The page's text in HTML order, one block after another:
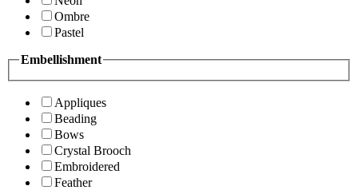
Ombre
Pastel
Embellishment
Appliques
Beading
Bows
Crystal Brooch
Embroidered
Feather